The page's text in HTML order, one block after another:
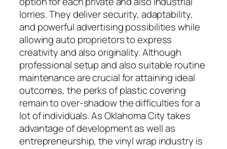
lorries. They deliver security, adaptability,
and powerful advertising possibilities while
allowing auto proprietors to express
creativity and also originality. Although
professional setup and also suitable routine
maintenance are crucial for attaining ideal
outcomes, the perks of plastic covering
remain to over-shadow the difficulties for a
lot of individuals. As Oklahoma City takes
advantage of development as well as
entrepreneurship, the vinyl wrap industry is